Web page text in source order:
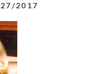
2017